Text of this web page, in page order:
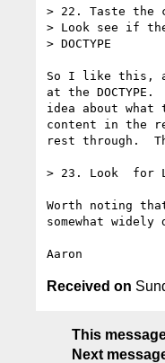
> 22. Taste the
> Look see if
> DOCTYPE
So I like this,
at the
idea about what
content in the
rest through.
> 23. Look  for
Worth noting
somewhat widely
Received on
This
Next